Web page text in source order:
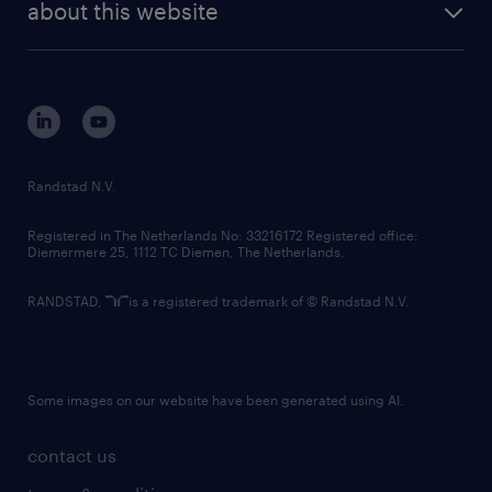
corporate governance
randstad innovation fund
country websites
about this website
contact us
Randstad N.V.
Registered in The Netherlands No: 33216172 Registered office:
Diemermere 25, 1112 TC Diemen, The Netherlands.
RANDSTAD, is a registered trademark of © Randstad N.V.
Some images on our website have been generated using AI.